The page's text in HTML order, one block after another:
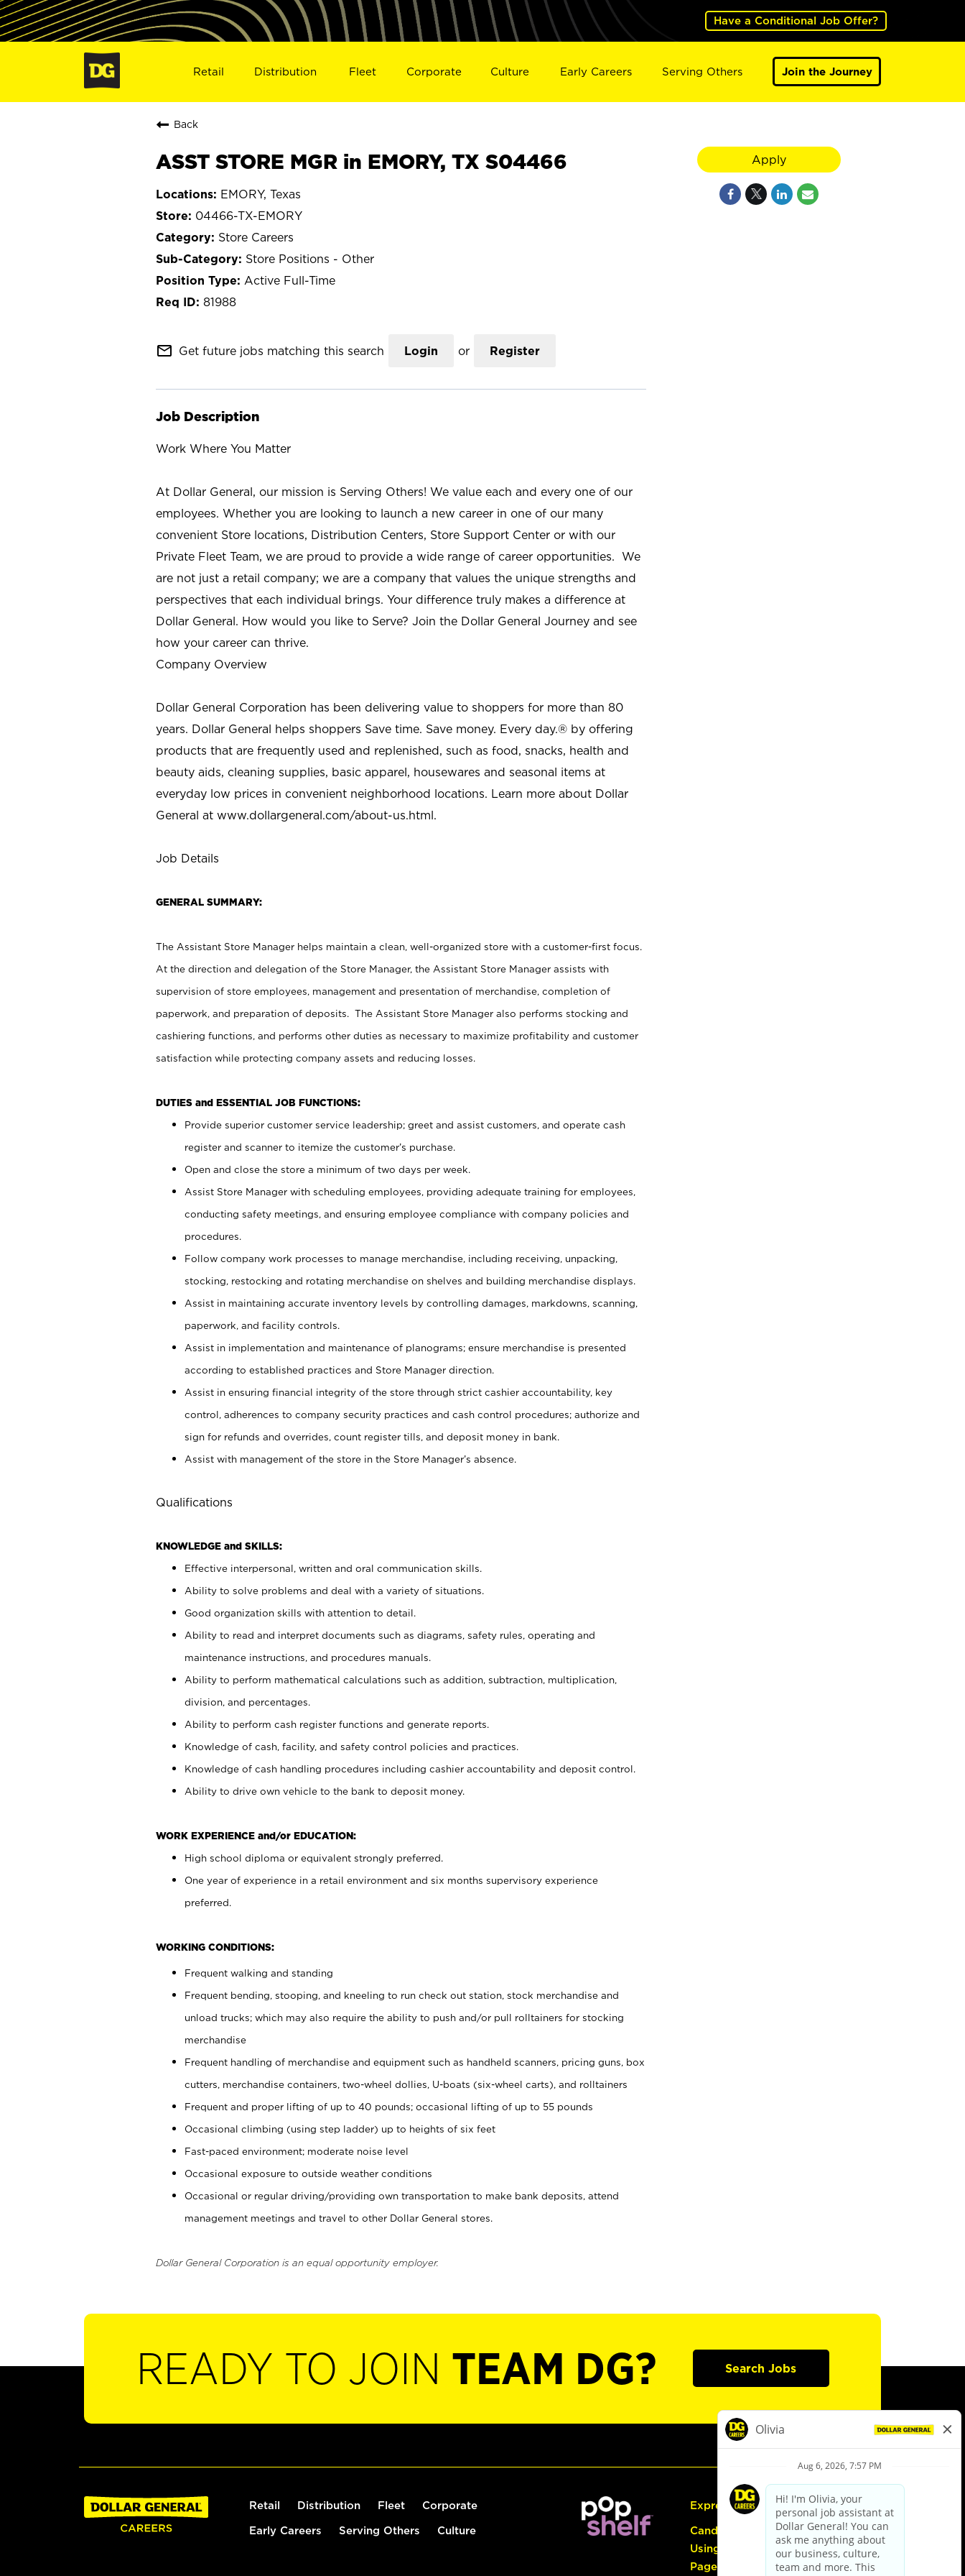
Have a Conditional Job Offer?
Retail Distribution Fleet Corporate Culture Early Careers Serving Others Join the Journey
Back
ASST STORE MGR in EMORY, TX S04466
EMORY, Texas
04466-TX-EMORY
Store Careers
Store Positions - Other
Active Full-Time
81988
mail_outline Get future jobs matching this search Login or Register
Job Description
Work Where You Matter
At Dollar General, our mission is Serving Others! We value each and every one of our
employees. Whether you are looking to launch a new career in one of our many
convenient Store locations, Distribution Centers, Store Support Center or with our
Private Fleet Team, we are proud to provide a wide range of career opportunities. We
are not just a retail company; we are a company that values the unique strengths and
perspectives that each individual brings. Your difference truly makes a difference at
Dollar General. How would you like to Serve? Join the Dollar General Journey and see
how your career can thrive.
Company Overview
Dollar General Corporation has been delivering value to shoppers for more than 80
years. Dollar General helps shoppers Save time. Save money. Every day.® by offering
products that are frequently used and replenished, such as food, snacks, health and
beauty aids, cleaning supplies, basic apparel, housewares and seasonal items at
everyday low prices in convenient neighborhood locations. Learn more about Dollar
General at www.dollargeneral.com/about-us.html.
Job Details
GENERAL SUMMARY:
The Assistant Store Manager helps maintain a clean, well-organized store with a customer-first focus.
At the direction and delegation of the Store Manager, the Assistant Store Manager assists with
supervision of store employees, management and presentation of merchandise, completion of
paperwork, and preparation of deposits. The Assistant Store Manager also performs stocking and
cashiering functions, and performs other duties as necessary to maximize profitability and customer
satisfaction while protecting company assets and reducing losses.
DUTIES and ESSENTIAL JOB FUNCTIONS:
Provide superior customer service leadership; greet and assist customers, and operate cash
register and scanner to itemize the customer’s purchase.
Open and close the store a minimum of two days per week.
Assist Store Manager with scheduling employees, providing adequate training for employees,
conducting safety meetings, and ensuring employee compliance with company policies and
procedures.
Follow company work processes to manage merchandise, including receiving, unpacking,
stocking, restocking and rotating merchandise on shelves and building merchandise displays.
Assist in maintaining accurate inventory levels by controlling damages, markdowns, scanning,
paperwork, and facility controls.
Assist in implementation and maintenance of planograms; ensure merchandise is presented
according to established practices and Store Manager direction.
Assist in ensuring financial integrity of the store through strict cashier accountability, key
control, adherences to company security practices and cash control procedures; authorize and
sign for refunds and overrides, count register tills, and deposit money in bank.
Assist with management of the store in the Store Manager’s absence.
Qualifications
KNOWLEDGE and SKILLS:
Effective interpersonal, written and oral communication skills.
Ability to solve problems and deal with a variety of situations.
Good organization skills with attention to detail.
Ability to read and interpret documents such as diagrams, safety rules, operating and
maintenance instructions, and procedures manuals.
Ability to perform mathematical calculations such as addition, subtraction, multiplication,
division, and percentages.
Ability to perform cash register functions and generate reports.
Knowledge of cash, facility, and safety control policies and practices.
Knowledge of cash handling procedures including cashier accountability and deposit control.
Ability to drive own vehicle to the bank to deposit money.
WORK EXPERIENCE and/or EDUCATION:
High school diploma or equivalent strongly preferred.
One year of experience in a retail environment and six months supervisory experience
preferred.
WORKING CONDITIONS:
Frequent walking and standing
Frequent bending, stooping, and kneeling to run check out station, stock merchandise and
unload trucks; which may also require the ability to push and/or pull rolltainers for stocking
merchandise
Frequent handling of merchandise and equipment such as handheld scanners, pricing guns, box
cutters, merchandise containers, two-wheel dollies, U-boats (six-wheel carts), and rolltainers
Frequent and proper lifting of up to 40 pounds; occasional lifting of up to 55 pounds
Occasional climbing (using step ladder) up to heights of six feet
Fast-paced environment; moderate noise level
Occasional exposure to outside weather conditions
Occasional or regular driving/providing own transportation to make bank deposits, attend
management meetings and travel to other Dollar General stores.
Dollar General Corporation is an equal opportunity employer.
Apply
READY TO JOIN TEAM DG? Search Jobs
Retail Distribution Fleet Corporate
Early Careers Serving Others Culture
Express Hiring
Candidate Guide:
Using the Careers
Page